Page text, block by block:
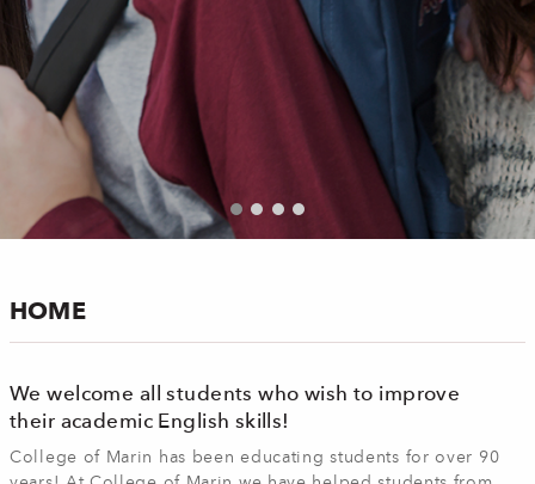
HOME
We welcome all students who wish to improve
their academic English skills!
College of Marin has been educating students for over 90